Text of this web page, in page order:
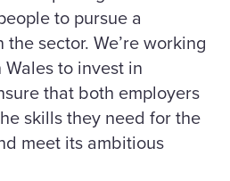
to pursue a
sector. We’re working
to invest in
that both employers
skills they need for the
meet its ambitious